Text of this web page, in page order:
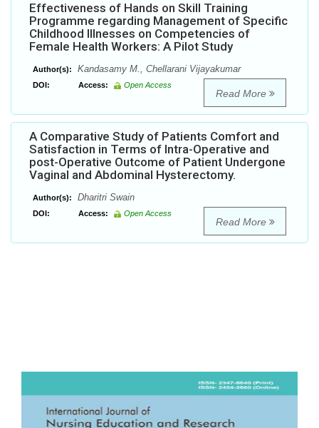
Effectiveness of Hands on Skill Training
Programme regarding Management of Specific
Childhood Illnesses on Competencies of
Female Health Workers: A Pilot Study
Author(s): Kandasamy M., Chellarani Vijayakumar
DOI: Access: Open Access
Read More
A Comparative Study of Patients Comfort and
Satisfaction in Terms of Intra-Operative and
post-Operative Outcome of Patient Undergone
Vaginal and Abdominal Hysterectomy.
Author(s): Dharitri Swain
DOI: Access: Open Access
Read More